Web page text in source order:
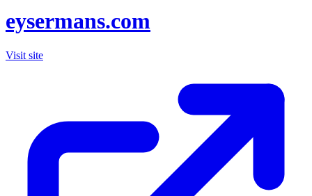
eysermans.com
Visit site